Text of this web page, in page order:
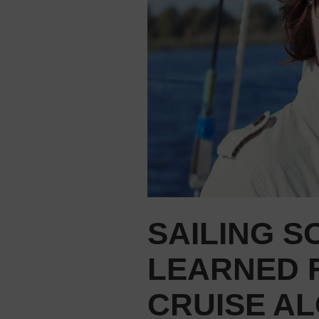
SAILING
LEARNED
CRUISE